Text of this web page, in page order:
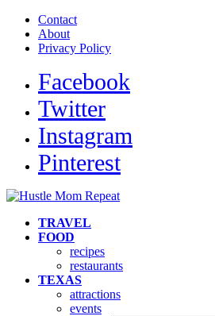
Contact
About
Privacy Policy
Facebook
Twitter
Instagram
Pinterest
TRAVEL
FOOD
recipes
restaurants
TEXAS
attractions
events